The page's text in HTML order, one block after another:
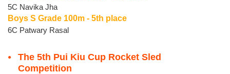
5C Navika Jha
Boys S Grade 100m - 5th place
6C Patwary Rasal
The 5th Pui Kiu Cup Rocket Sled
Competition